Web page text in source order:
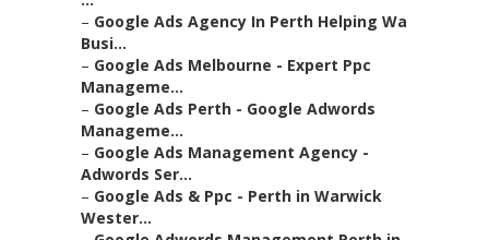
– Google Ads Agency In Perth Helping Wa
Busi...
– Google Ads Melbourne - Expert Ppc
Manageme...
– Google Ads Perth - Google Adwords
Manageme...
– Google Ads Management Agency -
Adwords Ser...
– Google Ads & Ppc - Perth in Warwick
Wester...